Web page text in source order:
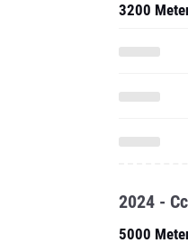
3200
2024 - Cc
5000